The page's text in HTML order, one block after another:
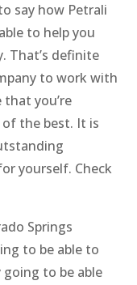
say how Petrali
to help you
That’s definite
to work with
that you’re
the best. It is
yourself. Check
Springs
to be able to
to be able